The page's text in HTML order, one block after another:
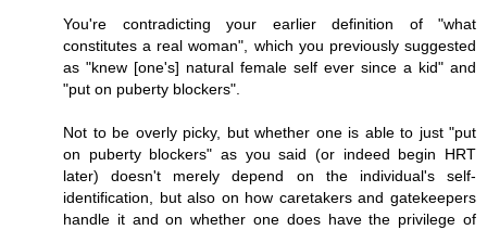
You're contradicting your earlier definition of "what
constitutes a real woman", which you previously suggested
as "knew [one's] natural female self ever since a kid" and
"put on puberty blockers".
Not to be overly picky, but whether one is able to just "put
on puberty blockers" as you said (or indeed begin HRT
later) doesn't merely depend on the individual's self-
identification, but also on how caretakers and gatekeepers
handle it and on whether one does have the privilege of